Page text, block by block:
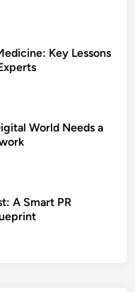
Key Lessons
World Needs a
A Smart PR